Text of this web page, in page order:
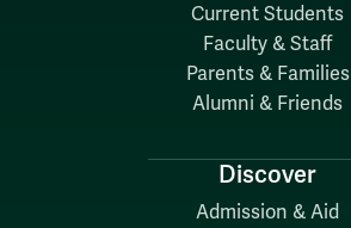
Current Students
Faculty & Staff
Parents & Families
Alumni & Friends
Discover
Admission & Aid